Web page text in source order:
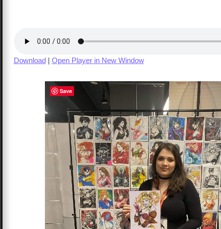
Download| Open Player in New Window
Save